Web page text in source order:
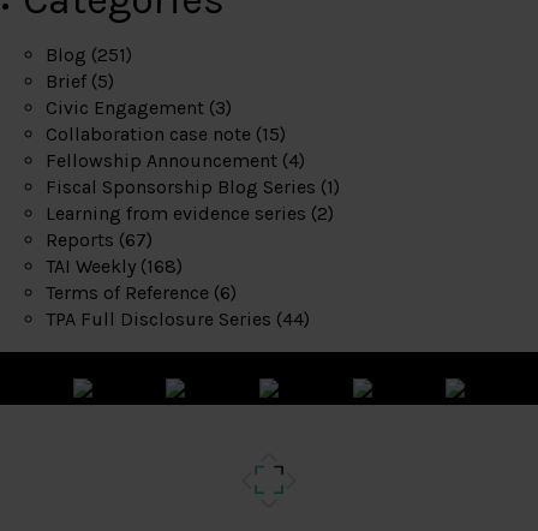
Blog (251)
Brief (5)
Civic Engagement (3)
Collaboration case note (15)
Fellowship Announcement (4)
Fiscal Sponsorship Blog Series (1)
Learning from evidence series (2)
Reports (67)
TAI Weekly (168)
Terms of Reference (6)
TPA Full Disclosure Series (44)